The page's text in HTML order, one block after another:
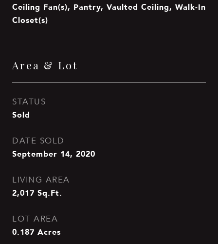
Ceiling Fan(s), Pantry, Vaulted Ceiling, Walk-In
Closet(s)
Area & Lot
STATUS
Sold
DATE SOLD
September 14, 2020
LIVING AREA
2,017 Sq.Ft.
LOT AREA
0.187 Acres